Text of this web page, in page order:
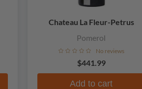
Chateau La Fleur-Petrus
Pomerol
No reviews
$441.99
Add to cart